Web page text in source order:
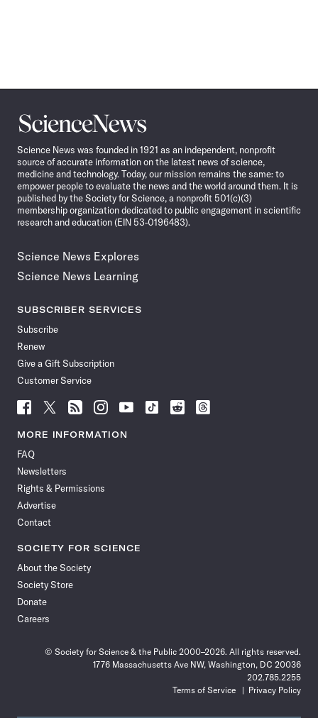
Science
News
Science News was founded in 1921 as an independent, nonprofit
source of accurate information on the latest news of science,
medicine and technology. Today, our mission remains the same: to
empower people to evaluate the news and the world around them. It is
published by the Society for Science, a nonprofit 501(c)(3)
membership organization dedicated to public engagement in scientific
research and education (EIN 53-0196483).
Science News Explores
Science News Learning
SUBSCRIBER SERVICES
Subscribe
Renew
Give a Gift Subscription
Customer Service
Follow
News
Facebook
Follow
News
Follow
News
Follow
News
Follow
News
Follow
Follow
Follow
MORE INFORMATION
FAQ
Newsletters
Rights & Permissions
Advertise
Contact
SOCIETY FOR SCIENCE
About the Society
Society Store
Donate
Careers
© Society for Science & the Public 2000–2026. All rights reserved.
1776 Massachusetts Ave NW, Washington, DC 20036
202.785.2255
Terms of Service
Privacy Policy